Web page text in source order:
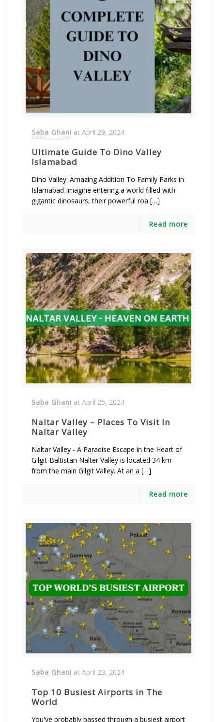
Saba Ghani at April 29, 2024
Ultimate Guide To Dino Valley
Islamabad
Dino Valley: Amazing Addition To Family Parks in
Islamabad Imagine entering a world filled with
gigantic dinosaurs, their powerful roa […]
Read more
Saba Ghani at April 25, 2024
Naltar Valley – Places To Visit In
Naltar Valley
Naltar Valley - A Paradise Escape in the Heart of
Gilgit-Baltistan Nalter Valley is located 34 km
from the main Gilgit Valley. At an a […]
Read more
Saba Ghani at April 23, 2024
Top 10 Busiest Airports in The
World
You've probably passed through a busiest airport